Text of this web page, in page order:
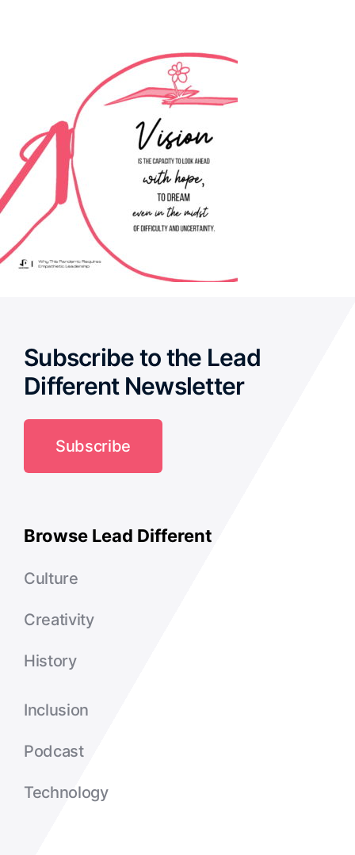
Subscribe to the Lead
Different Newsletter
Subscribe
Browse Lead Different
Culture
Creativity
History
Inclusion
Podcast
Technology